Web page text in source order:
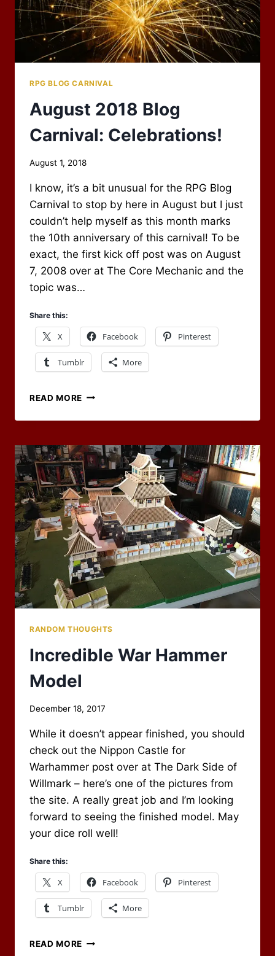
RPG BLOG CARNIVAL
August 2018 Blog
Carnival: Celebrations!
By
Newbury
August 1, 2018
I know, it’s a bit unusual for the RPG Blog
Carnival to stop by here in August but I just
couldn’t help myself as this month marks
the 10th anniversary of this carnival! To be
exact, the first kick off post was on August
7, 2008 over at The Core Mechanic and the
topic was…
Share this:
X Facebook Pinterest
Tumblr More
READ MORE AUGUST
BLOG
CELEBRATIONS!
RANDOM THOUGHTS
Incredible War Hammer
Model
By
Newbury
December 18, 2017
While it doesn’t appear finished, you should
check out the Nippon Castle for
Warhammer post over at The Dark Side of
Willmark – here’s one of the pictures from
the site. A really great job and I’m looking
forward to seeing the finished model. May
your dice roll well!
Share this:
X Facebook Pinterest
Tumblr More
READ MORE INCREDIBLE